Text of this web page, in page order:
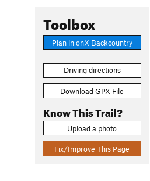
Toolbox
Plan in onX Backcountry
Driving directions
Download GPX File
Know This Trail?
Upload a photo
Fix/Improve This Page